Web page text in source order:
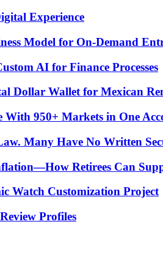
Experience
Model for On-Demand
AI for Finance Processes
Dollar Wallet for Mexican
With 950+ Markets in One
Many Have No Written
Retirees Can
Watch Customization Project
Profiles